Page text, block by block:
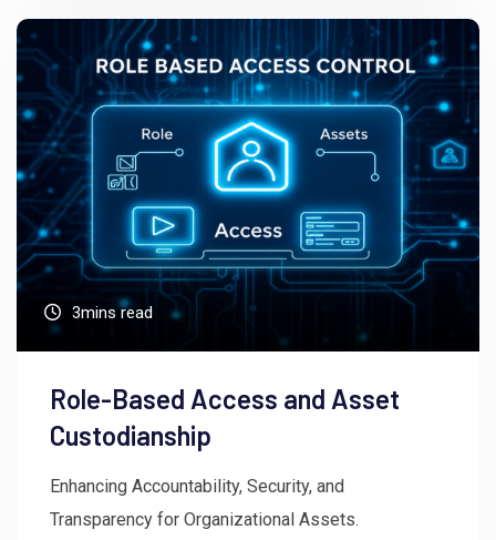
3mins read
Role-Based Access and Asset
Custodianship
Enhancing Accountability, Security, and
Transparency for Organizational Assets.